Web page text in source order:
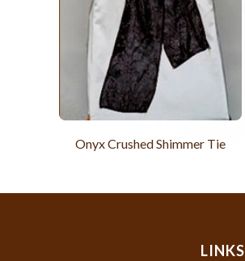
Onyx Crushed Shimmer Tie
LINKS